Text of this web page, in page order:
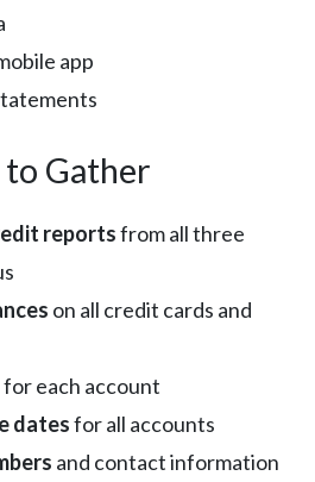
app
Gather
reportsfrom all three
on all credit cards and
for each account
datesfor all accounts
and contact information